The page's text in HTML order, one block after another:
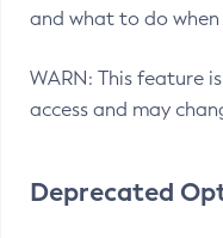
and what to do
WARN: This feature
access and may
Deprecated